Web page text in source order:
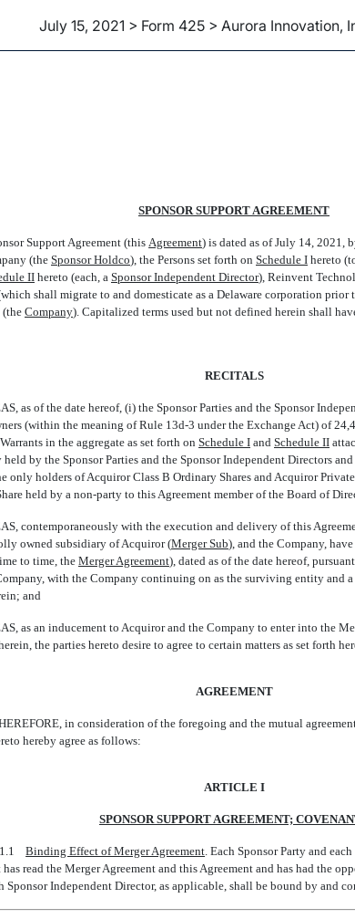
July 15, 2021 > Form 425 > Aurora Innovation,
SPONSOR SUPPORT AGREEMENT
Support Agreement (this Agreement) is dated as of July 14,
(the  Sponsor Holdco), the Persons set forth on Schedule I hereto
IIhereto (each, a  Sponsor Independent Director), Reinvent
shall migrate to and domesticate as a Delaware corporation prior
 Company). Capitalized terms used but not defined herein shall
RECITALS
as of the date hereof, (i) the Sponsor Parties and the Sponsor
(within the meaning of Rule 13d-3 under the Exchange Act) of
in the aggregate as set forth on Schedule I and Schedule II
by the Sponsor Parties and the Sponsor Independent Directors
only holders of Acquiror Class B Ordinary Shares and Acquiror
held by anon-party to this Agreement member of the Board of
contemporaneously with the execution and delivery of this
owned subsidiary of Acquiror (Merger Sub), and the Company,
to time, the  Merger Agreement), dated as of the date hereof,
with the Company continuing on as the surviving entity and
and
as an inducement to Acquiror and the Company to enter into the
the parties hereto desire to agree to certain matters as set forth
AGREEMENT
in consideration of the foregoing and the mutual
hereby agree as follows:
ARTICLE I
SPONSOR SUPPORT AGREEMENT;
1.1Binding Effect of Merger Agreement. Each Sponsor Party and
read the Merger Agreement and this Agreement and has had the
Sponsor Independent Director, as applicable, shall be bound by and